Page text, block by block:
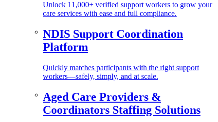
Unlock 11,000+ verified support workers to grow your
care services with ease and full compliance.
NDIS Support Coordination
Platform
Quickly matches participants with the right support
workers—safely, simply, and at scale.
Aged Care Providers &
Coordinators Staffing Solutions